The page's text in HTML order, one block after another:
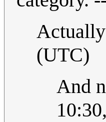
(UTC)
And